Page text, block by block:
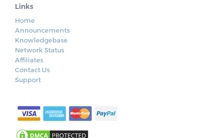
Links
Home
Announcements
Knowledgebase
Network Status
Affiliates
Contact Us
Support